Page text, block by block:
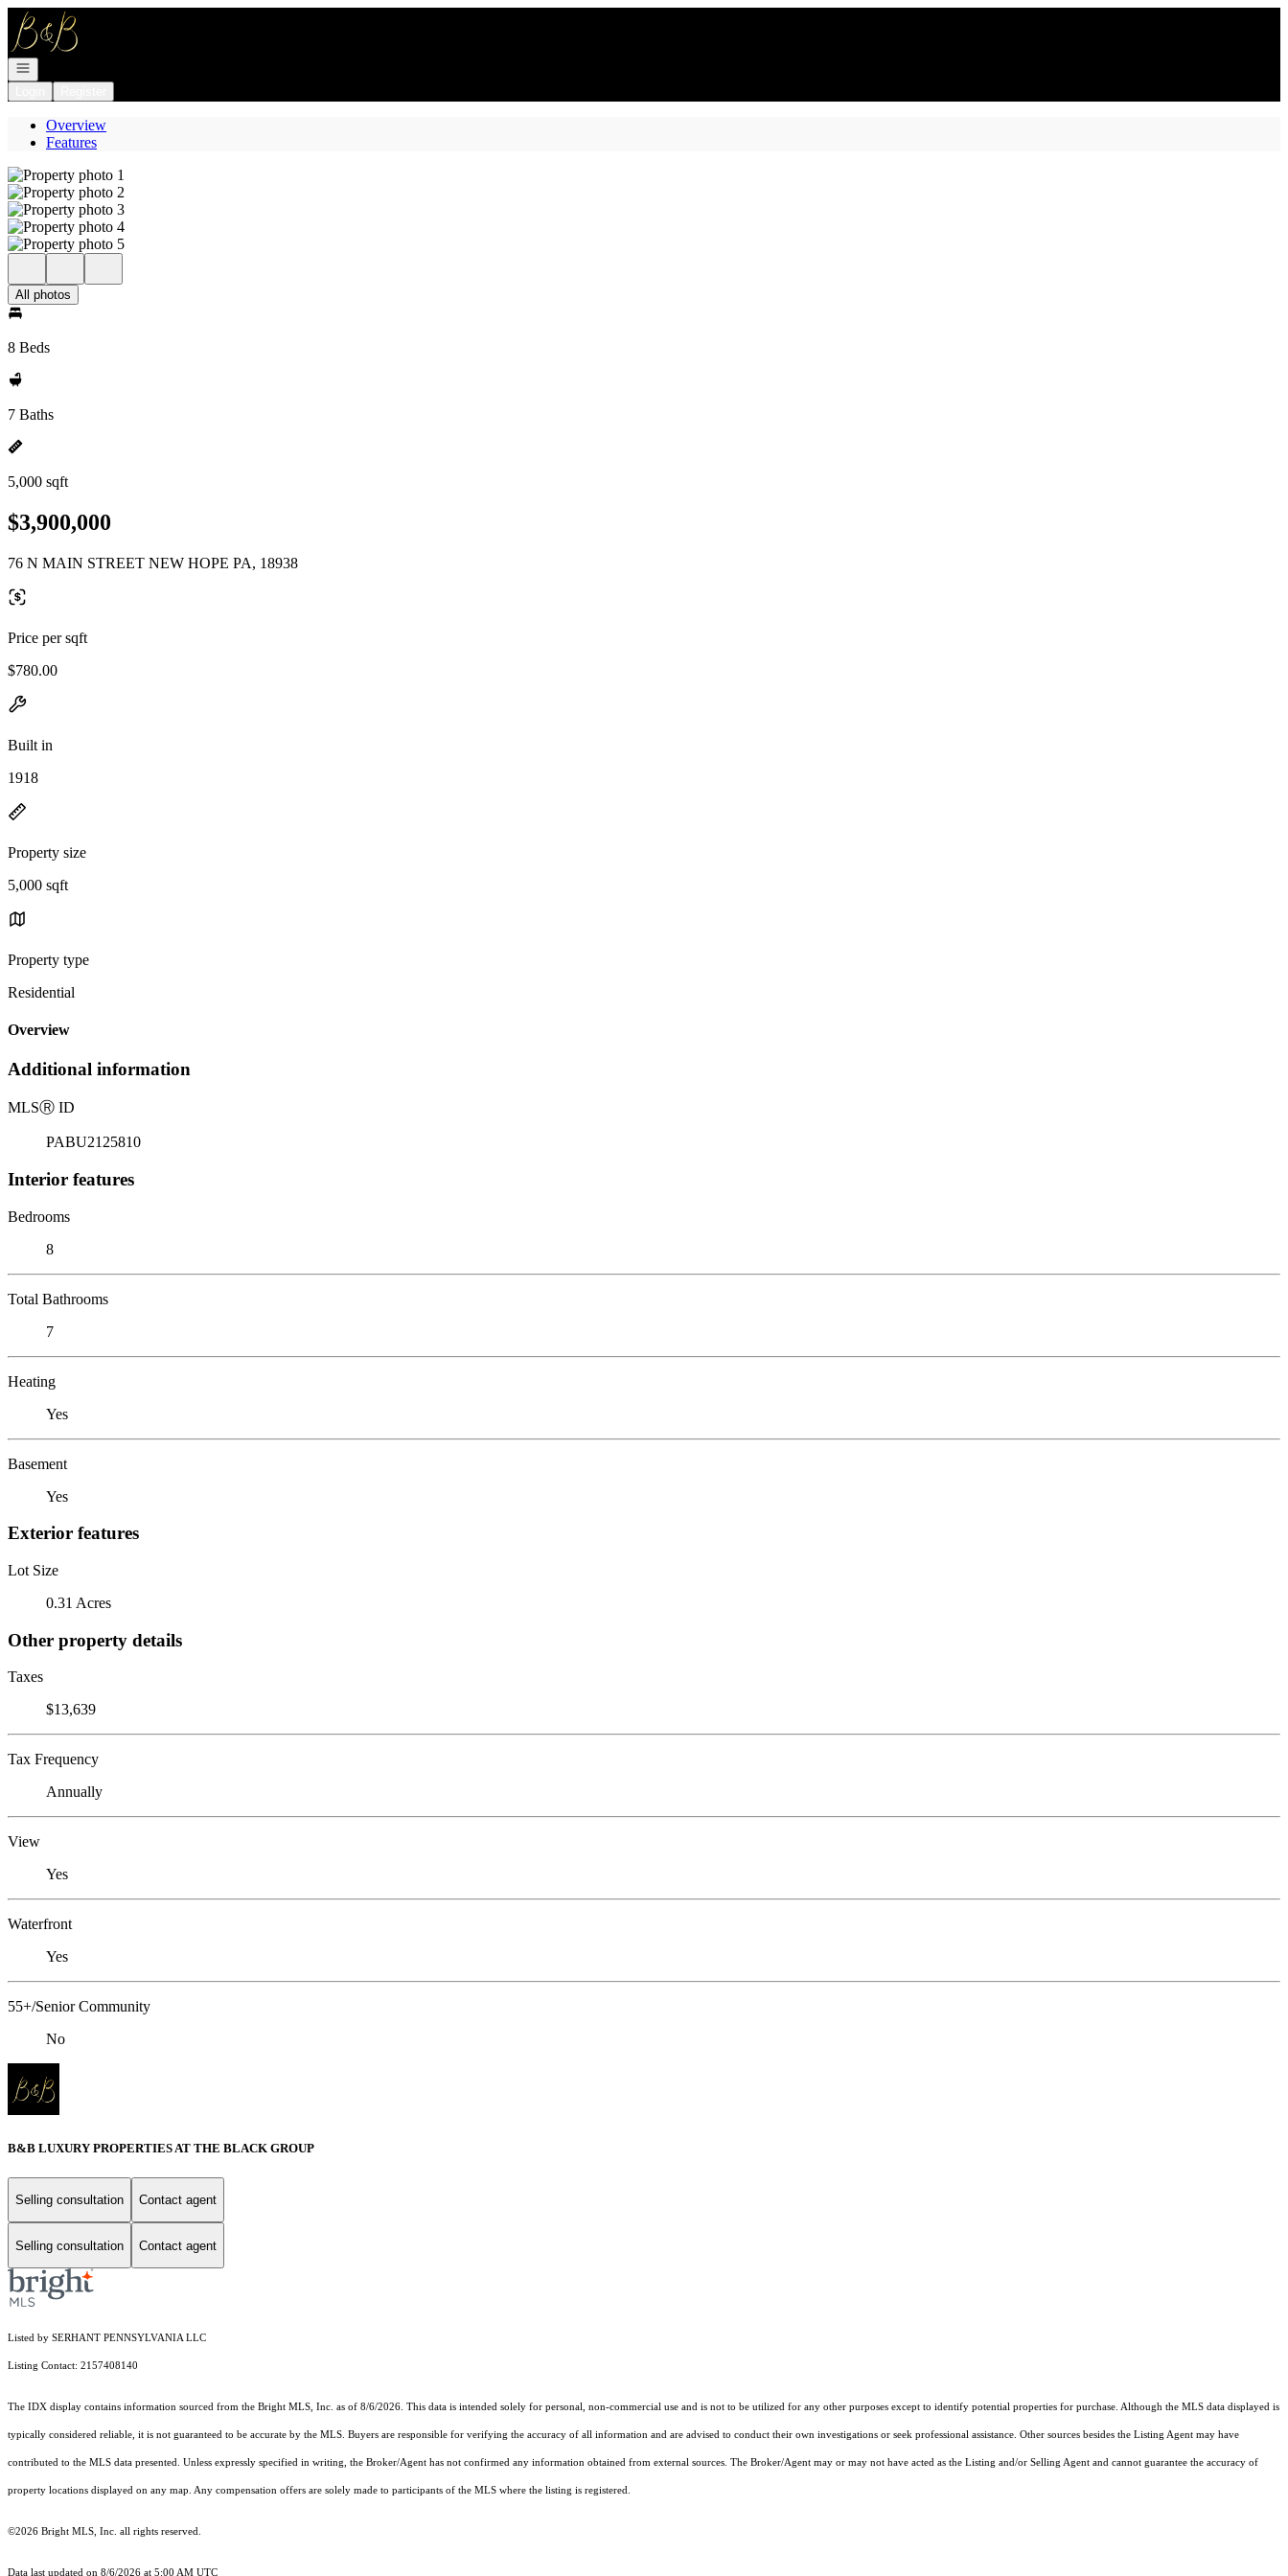
Go to: Homepage
Open navigation
Overview
Features
All photos
8 Beds
7 Baths
5,000 sqft
$3,900,000
76 N MAIN STREET NEW HOPE PA, 18938
Price per sqft
$780.00
Built in
1918
Property size
5,000 sqft
Property type
Residential
Overview
Additional information
MLSⓇ ID
PABU2125810
Interior features
Bedrooms
8
Total Bathrooms
7
Heating
Yes
Basement
Yes
Exterior features
Lot Size
0.31 Acres
Other property details
Taxes
$13,639
Tax Frequency
Annually
View
Yes
Waterfront
Yes
55+/Senior Community
No
B&B LUXURY PROPERTIES AT THE BLACK GROUP
Selling consultation Contact agent
Selling consultation Contact agent
Listed by SERHANT PENNSYLVANIA LLC
Listing Contact: 2157408140
The IDX display contains information sourced from the Bright MLS, Inc. as of 8/6/2026. This data is intended solely for personal, non-commercial use and is not to be utilized for any other purposes except to identify potential properties for purchase. Although the MLS data displayed is
typically considered reliable, it is not guaranteed to be accurate by the MLS. Buyers are responsible for verifying the accuracy of all information and are advised to conduct their own investigations or seek professional assistance. Other sources besides the Listing Agent may have
contributed to the MLS data presented. Unless expressly specified in writing, the Broker/Agent has not confirmed any information obtained from external sources. The Broker/Agent may or may not have acted as the Listing and/or Selling Agent and cannot guarantee the accuracy of
property locations displayed on any map. Any compensation offers are solely made to participants of the MLS where the listing is registered.
©2026 Bright MLS, Inc. all rights reserved.
Data last updated on 8/6/2026 at 5:00 AM UTC